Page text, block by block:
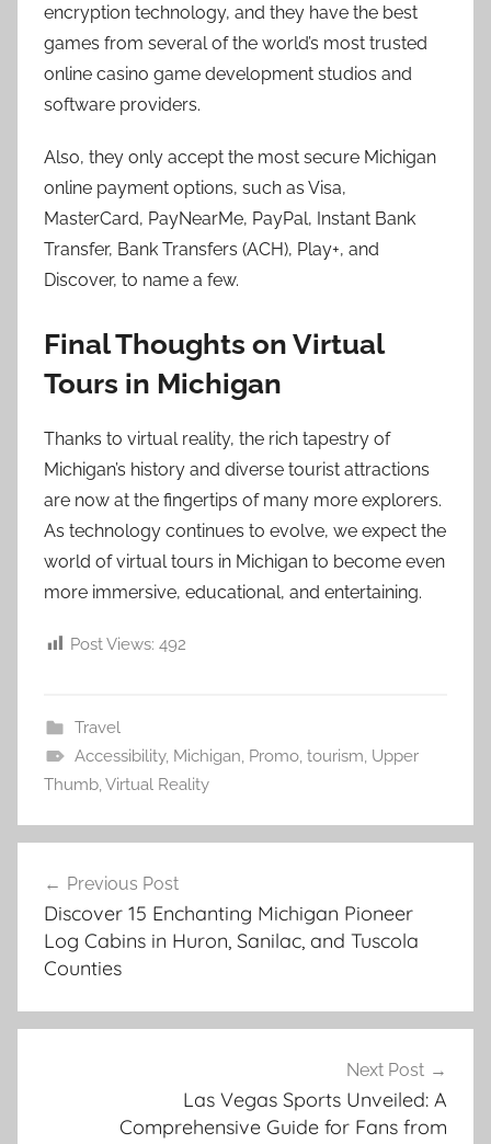
encryption technology, and they have the best
games from several of the world’s most trusted
online casino game development studios and
software providers.
Also, they only accept the most secure Michigan
online payment options, such as Visa,
MasterCard, PayNearMe, PayPal, Instant Bank
Transfer, Bank Transfers (ACH), Play+, and
Discover, to name a few.
Final Thoughts on Virtual
Tours in Michigan
Thanks to virtual reality, the rich tapestry of
Michigan’s history and diverse tourist attractions
are now at the fingertips of many more explorers.
As technology continues to evolve, we expect the
world of virtual tours in Michigan to become even
more immersive, educational, and entertaining.
Post Views: 492
Travel
Accessibility, Michigan, Promo, tourism, Upper
Thumb,Virtual Reality
navigation
Previous Post
Discover 15 Enchanting Michigan Pioneer
Log Cabins in Huron, Sanilac, and Tuscola
Counties
Next Post
Las Vegas Sports Unveiled: A
Comprehensive Guide for Fans from